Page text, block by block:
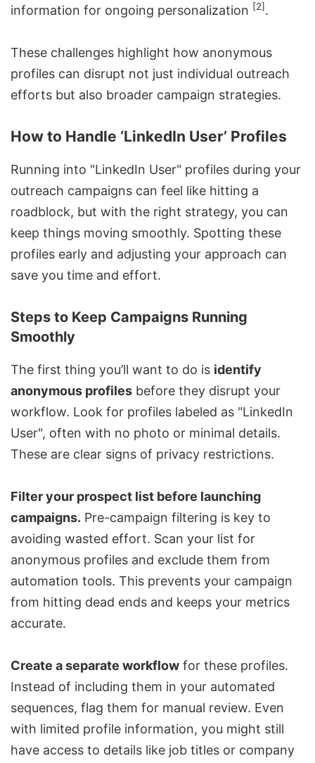
information for ongoing personalization [2].
These challenges highlight how anonymous
profiles can disrupt not just individual outreach
efforts but also broader campaign strategies.
How to Handle ‘LinkedIn User’ Profiles
Running into "LinkedIn User" profiles during your
outreach campaigns can feel like hitting a
roadblock, but with the right strategy, you can
keep things moving smoothly. Spotting these
profiles early and adjusting your approach can
save you time and effort.
Steps to Keep Campaigns Running
Smoothly
The first thing you’ll want to do is identify
anonymous profiles before they disrupt your
workflow. Look for profiles labeled as "LinkedIn
User", often with no photo or minimal details.
These are clear signs of privacy restrictions.
Filter your prospect list before launching
campaigns. Pre-campaign filtering is key to
avoiding wasted effort. Scan your list for
anonymous profiles and exclude them from
automation tools. This prevents your campaign
from hitting dead ends and keeps your metrics
accurate.
Create a separate workflow for these profiles.
Instead of including them in your automated
sequences, flag them for manual review. Even
with limited profile information, you might still
have access to details like job titles or company